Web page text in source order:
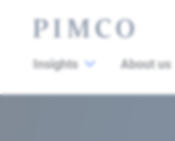
Insights About us